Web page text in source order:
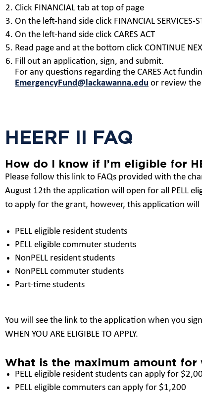
Click FINANCIAL tab at top of page
On the left-hand side click FINANCIAL SERVICES-
On the left-hand side click CARES ACT
Read page and at the bottom click CONTINUE
Fill out an application, sign, and submit.
For any questions regarding the CARES Act
EmergencyFund@lackawanna.edu or review the
HEERF II FAQ
How do I know if I’m eligible for
Please follow this link to FAQs provided with the
August 12th the application will open for all PELL
to apply for the grant, however, this application
PELL eligible resident students
PELL eligible commuter students
NonPELL resident students
NonPELL commuter students
Part-time students
You will see the link to the application when you sign
WHEN YOU ARE ELIGIBLE TO APPLY.
What is the maximum amount for
PELL eligible resident students can apply for
PELL eligible commuters can apply for $1,200